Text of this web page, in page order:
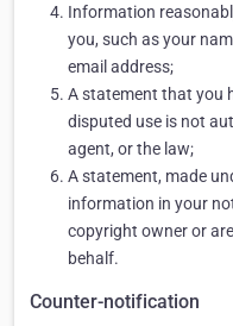
Information
you, such as your
email address;
A statement that you
disputed use is not
agent, or the law;
A statement, made
information in your
copyright owner or
behalf.
Counter-notification